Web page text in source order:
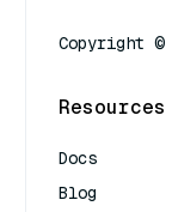
Copyright
Resources
Docs
Blog